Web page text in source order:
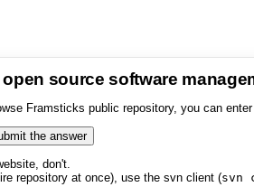
source software
Framsticks public repository, you can
don't.
repository at once), use the svn client (svn